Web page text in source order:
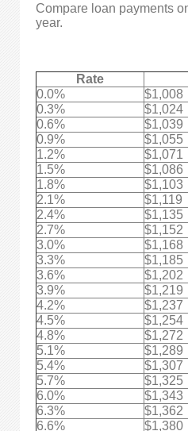
Compare loan payments
year.
Rate
0.0%
$1,008
0.3%
$1,024
0.6%
$1,039
0.9%
$1,055
1.2%
$1,071
1.5%
$1,086
1.8%
$1,103
2.1%
$1,119
2.4%
$1,135
2.7%
$1,152
3.0%
$1,168
3.3%
$1,185
3.6%
$1,202
3.9%
$1,219
4.2%
$1,237
4.5%
$1,254
4.8%
$1,272
5.1%
$1,289
5.4%
$1,307
5.7%
$1,325
6.0%
$1,343
6.3%
$1,362
6.6%
$1,380